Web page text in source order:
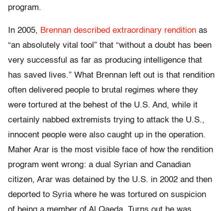
program.
In 2005, Brennan described extraordinary rendition as
“an absolutely vital tool” that “without a doubt has been
very successful as far as producing intelligence that
has saved lives.” What Brennan left out is that rendition
often delivered people to brutal regimes where they
were tortured at the behest of the U.S. And, while it
certainly nabbed extremists trying to attack the U.S.,
innocent people were also caught up in the operation.
Maher Arar is the most visible face of how the rendition
program went wrong: a dual Syrian and Canadian
citizen, Arar was detained by the U.S. in 2002 and then
deported to Syria where he was tortured on suspicion